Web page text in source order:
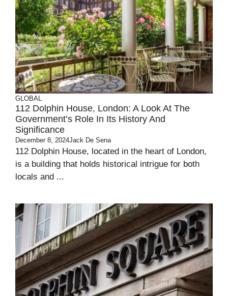
GLOBAL
112 Dolphin House, London: A Look At The
Government’s Role In Its History And
Significance
December 8, 2024Jack De Sena
112 Dolphin House, located in the heart of London,
is a building that holds historical intrigue for both
locals and ...